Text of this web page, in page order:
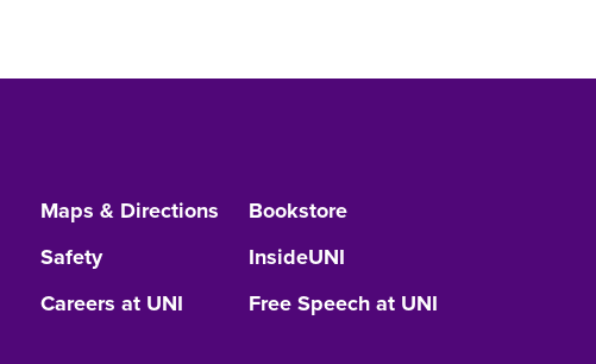
Maps & Directions
Bookstore
Safety
InsideUNI
Careers at UNI
Free Speech at UNI